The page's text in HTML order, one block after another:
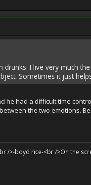
I live very much
Sometimes it just
had a difficult time
the two emotions.
/>-boyd rice-<br />On the